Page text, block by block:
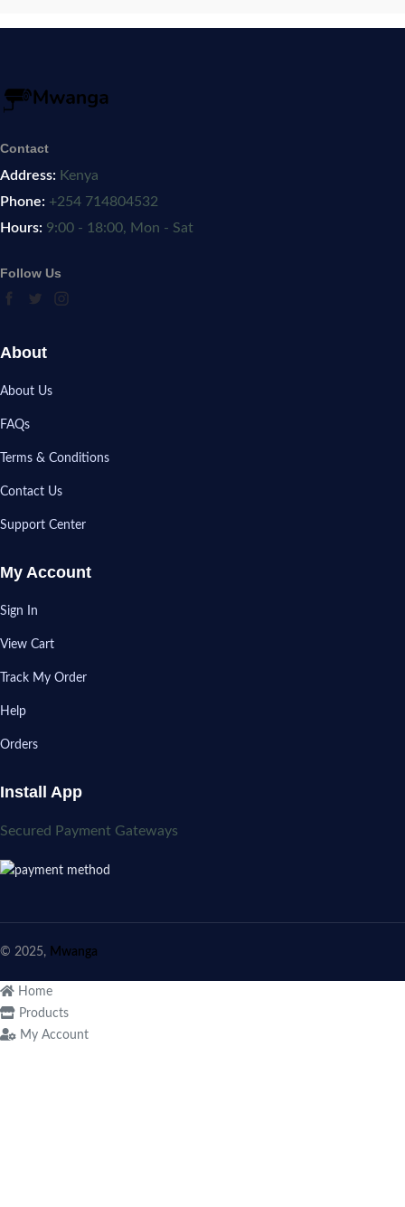
Contact
Address: Kenya
Phone: +254 714804532
Hours: 9:00 - 18:00, Mon - Sat
Follow Us
About
About Us
FAQs
Terms & Conditions
Contact Us
Support Center
My Account
Sign In
View Cart
Track My Order
Help
Orders
Install App
Secured Payment Gateways
© 2025, Mwanga
Home
Products
My Account